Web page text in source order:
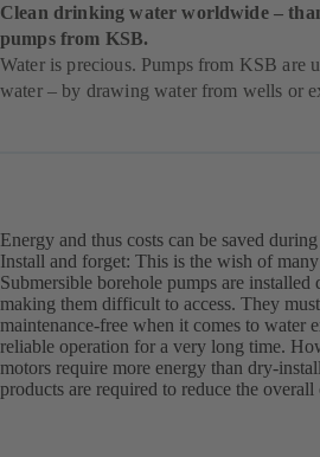
Clean drinking water worldwide –
pumps from KSB.
Water is precious. Pumps from KSB are
water – by drawing water from wells or
Energy and thus costs can be saved
Install and forget: This is the wish of
Submersible borehole pumps are installed
making them difficult to access. They
maintenance-free when it comes to water
reliable operation for a very long time.
motors require more energy than dry-
products are required to reduce the overall